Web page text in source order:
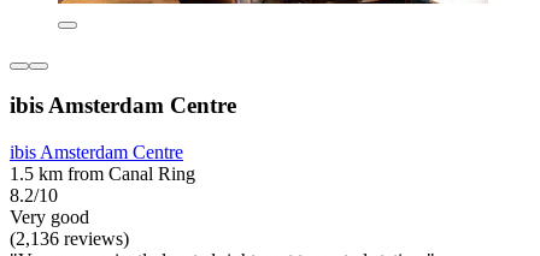
ibis Amsterdam Centre
ibis Amsterdam Centre
1.5 km from Canal Ring
8.2/10
Very good
(2,136 reviews)